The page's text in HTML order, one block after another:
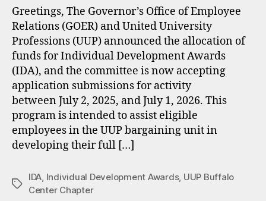
Greetings, The Governor’s Office of Employee
Relations (GOER) and United University
Professions (UUP) announced the allocation of
funds for Individual Development Awards
(IDA), and the committee is now accepting
application submissions for activity
between July 2, 2025, and July 1, 2026. This
program is intended to assist eligible
employees in the UUP bargaining unit in
developing their full […]
Tags
IDA Individual Development Awards, UUP Buffalo
Center Chapter